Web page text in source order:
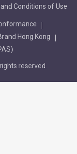
Conditions of Use
Hong Kong
reserved.